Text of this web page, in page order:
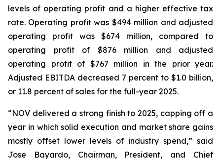
levels of operating profit and a higher effective tax
rate. Operating profit was $494 million and adjusted
operating profit was $674 million, compared to
operating profit of $876 million and adjusted
operating profit of $767 million in the prior year.
Adjusted EBITDA decreased 7 percent to $1.0 billion,
or 11.8 percent of sales for the full-year 2025.
“NOV delivered a strong finish to 2025, capping off a
year in which solid execution and market share gains
mostly offset lower levels of industry spend,” said
Jose Bayardo, Chairman, President, and Chief